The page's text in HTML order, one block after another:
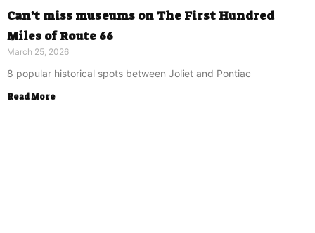
Can’t miss museums on The First Hundred
Miles of Route 66
March 25, 2026
8 popular historical spots between Joliet and Pontiac
Read More